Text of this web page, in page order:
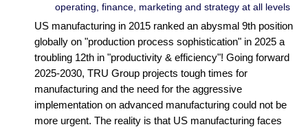
operating, finance, marketing and strategy at all levels
US manufacturing in 2015 ranked an abysmal 9th position
globally on "production process sophistication" in 2025 a
troubling 12th in "productivity & efficiency"! Going forward
2025-2030, TRU Group projects tough times for
manufacturing and the need for the aggressive
implementation on advanced manufacturing could not be
more urgent. The reality is that US manufacturing faces